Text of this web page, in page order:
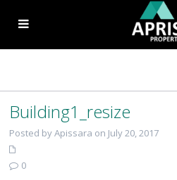
Building1_resize
Posted by Apissara on July 20, 2017
0